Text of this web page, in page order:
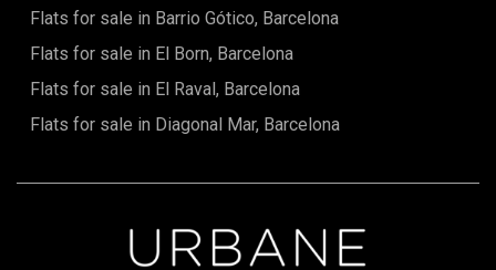
Flats for sale in Barrio Gótico, Barcelona
Flats for sale in El Born, Barcelona
Flats for sale in El Raval, Barcelona
Flats for sale in Diagonal Mar, Barcelona